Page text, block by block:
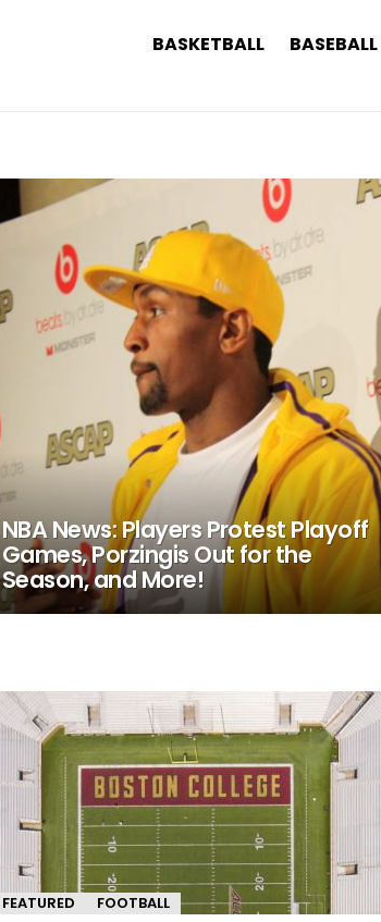
BASKETBALL BASEBALL
NBA News: Players Protest Playoff
Games, Porzingis Out for the
Season, and More!
FEATURED FOOTBALL